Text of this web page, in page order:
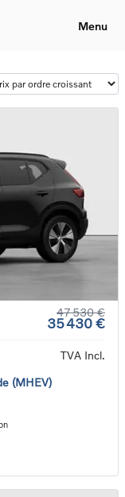
Menu
47 530 €
35 430 €
TVA Incl.
(MHEV)